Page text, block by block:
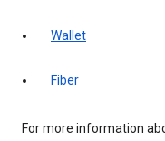
Wallet
Fiber
For more information